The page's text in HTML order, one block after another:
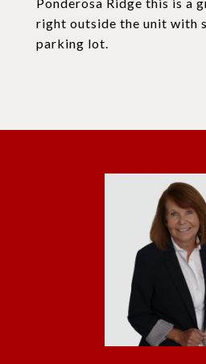
right outside the unit with
parking lot.